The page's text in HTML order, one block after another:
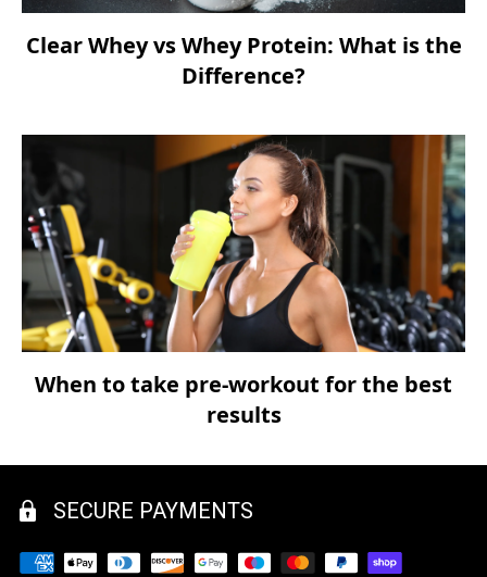
Clear Whey vs Whey Protein: What is the
Difference?
When to take pre-workout for the best
results
SECURE PAYMENTS